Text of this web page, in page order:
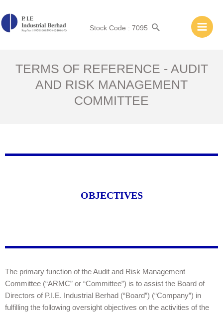
Stock Code : 7095
TERMS OF REFERENCE - AUDIT
AND RISK MANAGEMENT
COMMITTEE
OBJECTIVES
The primary function of the Audit and Risk Management
Committee (“ARMC” or “Committee”) is to assist the Board of
Directors of P.I.E. Industrial Berhad (“Board”) (“Company”) in
fulfilling the following oversight objectives on the activities of the